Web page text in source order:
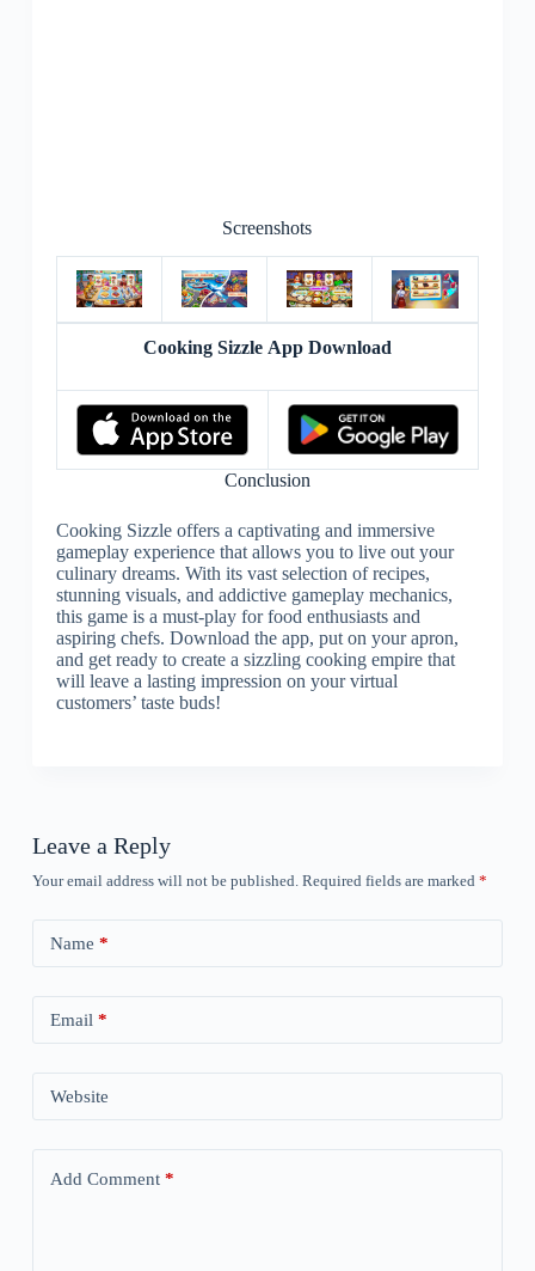
Screenshots
Cooking Sizzle App Download
Conclusion
Cooking Sizzle offers a captivating and immersive
gameplay experience that allows you to live out your
culinary dreams. With its vast selection of recipes,
stunning visuals, and addictive gameplay mechanics,
this game is a must-play for food enthusiasts and
aspiring chefs. Download the app, put on your apron,
and get ready to create a sizzling cooking empire that
will leave a lasting impression on your virtual
customers’ taste buds!
Leave a Reply
Your email address will not be published. Required fields are marked *
Name *
Email *
Website
Add Comment*